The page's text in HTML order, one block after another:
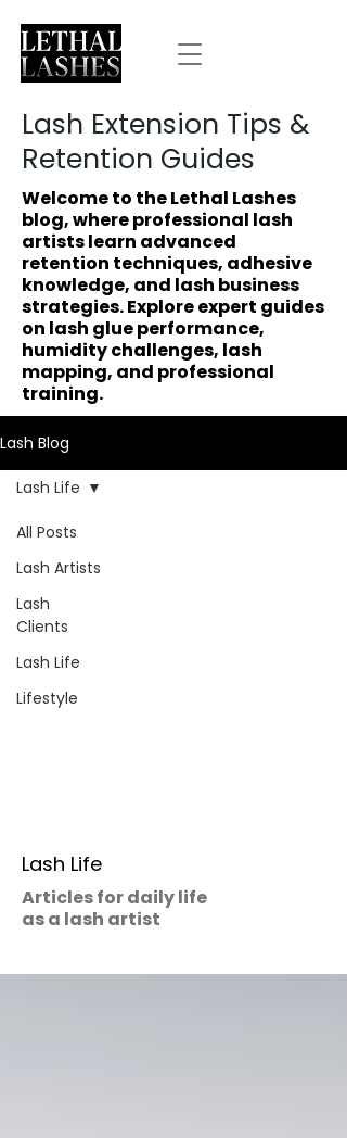
Lash Extension Tips &
Retention Guides
Welcome to the Lethal Lashes
blog, where professional lash
artists learn advanced
retention techniques, adhesive
knowledge, and lash business
strategies. Explore expert guides
on lash glue performance,
humidity challenges, lash
mapping, and professional
training.
Lash Blog
All Posts
Lash Artists
Lash
Clients
Lash Life
Lifestyle
Lash Life
Lash Life
Articles for daily life
as a lash artist